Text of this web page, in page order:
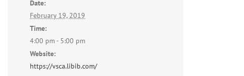
Date:
February 19, 2019
Time:
4:00 pm - 5:00 pm
Website:
https://vsca.libib.com/